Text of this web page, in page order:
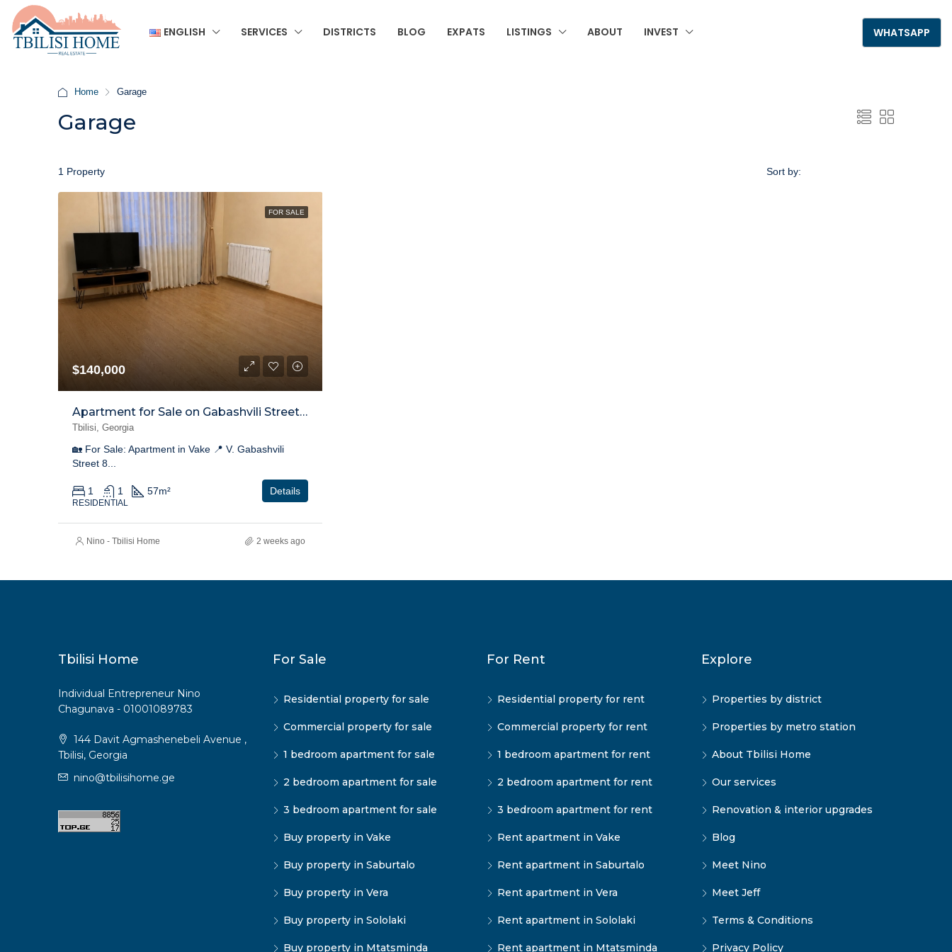
ENGLISH SERVICES DISTRICTS BLOG EXPATS LISTINGS ABOUT INVEST WHATSAPP
Home Garage
Garage
1 Property Sort by:
FOR SALE
$140,000
Apartment for Sale on Gabashvili Street, Vake
Tbilisi, Georgia
🏡 For Sale: Apartment in Vake 📍 V. Gabashvili
Street 8...
1 1 57m²
RESIDENTIAL
Details
Nino - Tbilisi Home 2 weeks ago
Tbilisi Home
Individual Entrepreneur Nino
Chagunava - 01001089783
144 Davit Agmashenebeli Avenue ,
Tbilisi, Georgia
nino@tbilisihome.ge
For Sale
Residential property for sale
Commercial property for sale
1 bedroom apartment for sale
2 bedroom apartment for sale
3 bedroom apartment for sale
Buy property in Vake
Buy property in Saburtalo
Buy property in Vera
Buy property in Sololaki
Buy property in Mtatsminda
For Rent
Residential property for rent
Commercial property for rent
1 bedroom apartment for rent
2 bedroom apartment for rent
3 bedroom apartment for rent
Rent apartment in Vake
Rent apartment in Saburtalo
Rent apartment in Vera
Rent apartment in Sololaki
Rent apartment in Mtatsminda
Explore
Properties by district
Properties by metro station
About Tbilisi Home
Our services
Renovation & interior upgrades
Blog
Meet Nino
Meet Jeff
Terms & Conditions
Privacy Policy